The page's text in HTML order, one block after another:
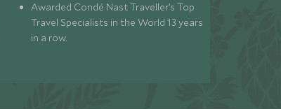
Awarded Condé Nast Traveller’s Top
Travel Specialists in the World 13 years
in a row.